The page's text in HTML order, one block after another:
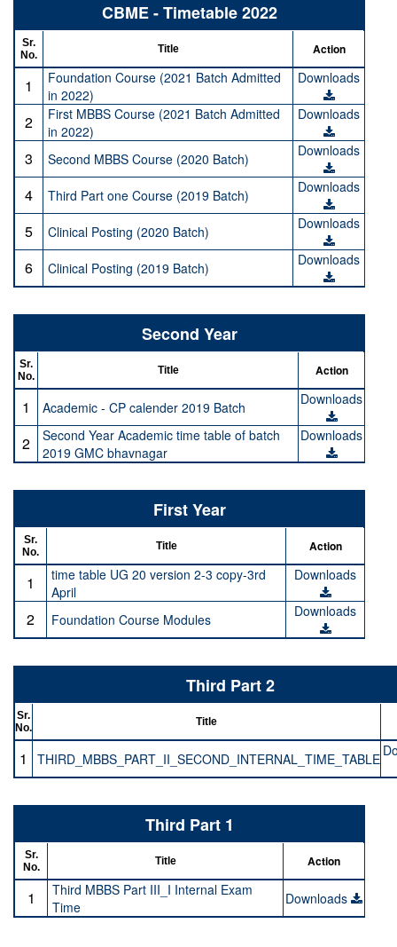
CBME - Timetable 2022
Sr.
No.
Title Action
1
Foundation Course (2021 Batch Admitted
in 2022)
Downloads
2
First MBBS Course (2021 Batch Admitted
in 2022)
Downloads
3 Second MBBS Course (2020 Batch) Downloads
4 Third Part one Course (2019 Batch) Downloads
5 Clinical Posting (2020 Batch) Downloads
6 Clinical Posting (2019 Batch) Downloads
Second Year
Sr.
No.
Title Action
1 Academic - CP calender 2019 Batch Downloads
2
Second Year Academic time table of batch
2019 GMC bhavnagar
Downloads
First Year
Sr.
No.
Title Action
1
time table UG 20 version 2-3 copy-3rd
April
Downloads
2 Foundation Course Modules Downloads
Third Part 2
Sr.
No.
Title
1 THIRD_MBBS_PART_II_SECOND_INTERNAL_TIME_TABLE
Third Part 1
Sr.
No.
Title Action
1
Third MBBS Part III_I Internal Exam
Time
Downloads